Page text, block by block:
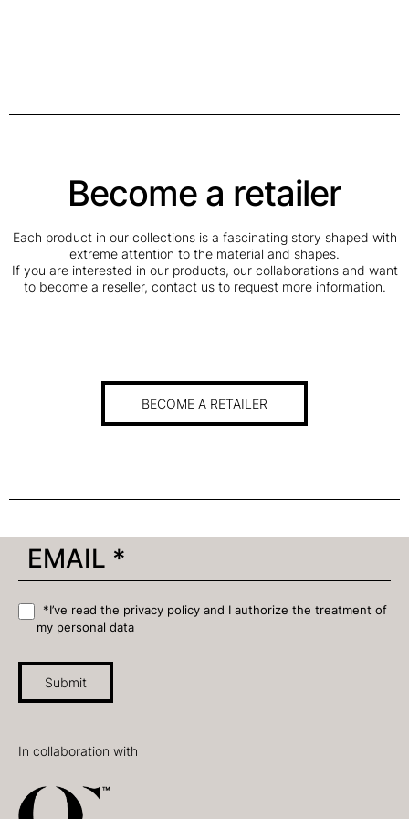
Become a retailer
Each product in our collections is a fascinating story shaped with
extreme attention to the material and shapes.
If you are interested in our products, our collaborations and want
to become a reseller, contact us to request more information.
BECOME A RETAILER
*I’ve read the privacy policy and I authorize the treatment of
my personal data
Submit
In collaboration with